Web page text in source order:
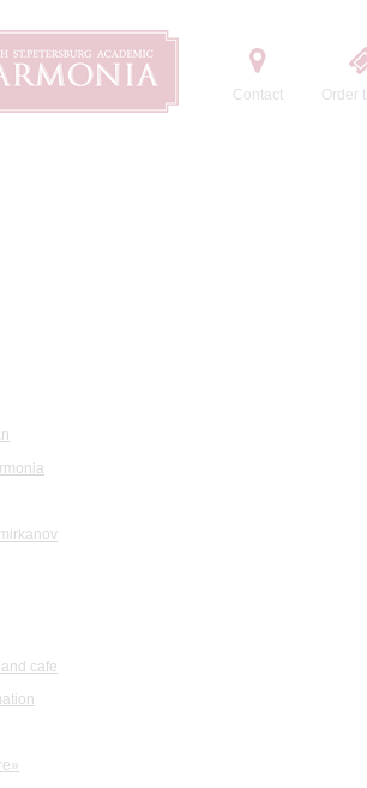
Contact Order
cafe